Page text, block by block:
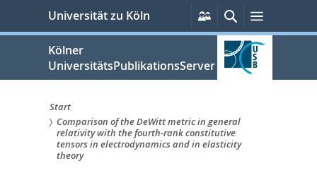
springen
Universität zu Köln
Persönliche
Services
SucheMenü
Kölner
UniversitätsPublikationsServer
Sie
sind
Start
Comparison of the DeWitt metric in general
relativity with the fourth-rank constitutive
tensors in electrodynamics and in elasticity
theory